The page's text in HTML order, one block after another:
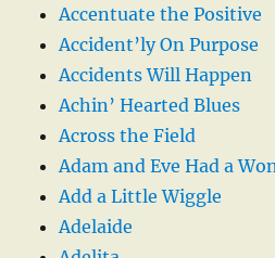
Accentuate the Positive
Accident’ly On Purpose
Accidents Will Happen
Achin’ Hearted Blues
Across the Field
Adam and Eve Had a
Add a Little Wiggle
Adelaide